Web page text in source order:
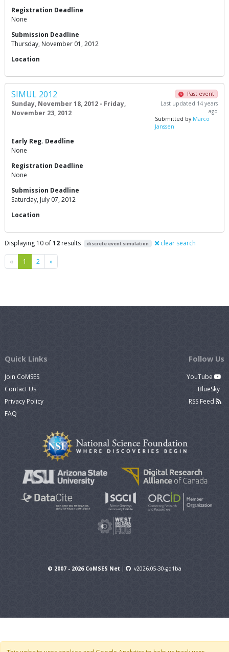
Registration Deadline
None
Submission Deadline
Thursday, November 01, 2012
Location
SIMUL 2012
Sunday, November 18, 2012 - Friday,
November 23, 2012
Past event
Last updated 14 years
ago
Submitted by Marco
Janssen
Early Reg. Deadline
None
Registration Deadline
None
Submission Deadline
Saturday, July 07, 2012
Location
Displaying 10 of12 results discrete event simulation clear search
« Previous
1 2 »Next
Quick Links
Join CoMSES
Contact Us
Privacy Policy
FAQ
Follow Us
YouTube
BlueSky
RSS Feed
© 2007 - 2026 CoMSES Net | v2026.05-30-gd1ba